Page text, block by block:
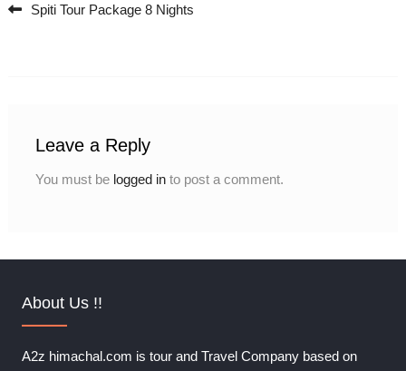
Post navigation
Spiti Tour Package 8 Nights
Leave a Reply
You must be logged into post a comment.
About Us !!
A2z himachal.com is tour and Travel Company based on